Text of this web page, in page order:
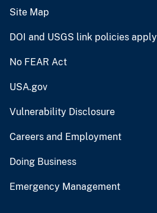
Site Map
DOI and USGS link policies apply
No FEAR Act
USA.gov
Vulnerability Disclosure
Careers and Employment
Doing Business
Emergency Management